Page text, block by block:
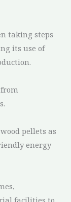
taking steps
its use of
pellets as
energy
facilities to